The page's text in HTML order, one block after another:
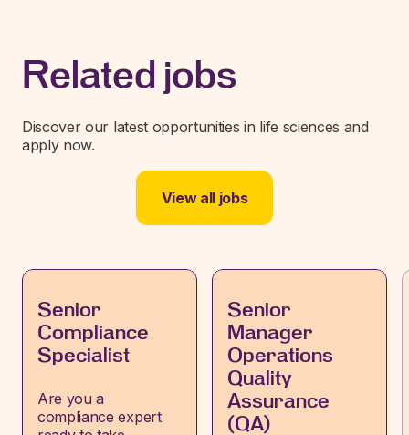
Related jobs
Discover our latest opportunities in life sciences and
apply now.
View all jobs
Senior
Compliance
Specialist
Are you a
compliance expert
Senior
Manager
Operations
Quality
Assurance
(QA)